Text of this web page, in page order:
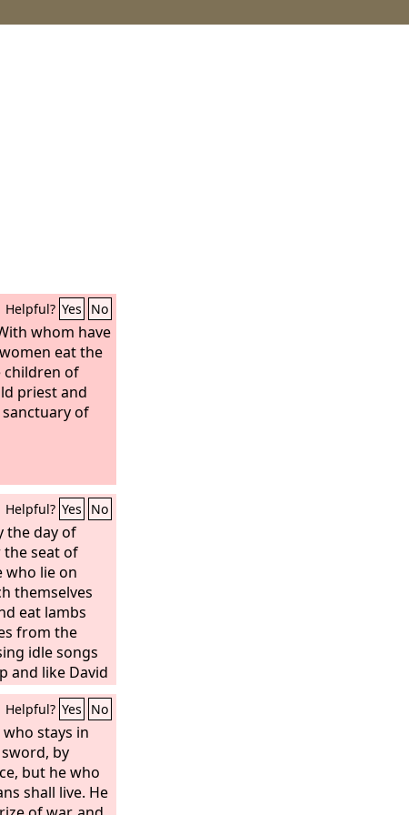
Helpful? Yes No
whom have
eat the
of
priest and
of
Helpful? Yes No
the day of
seat of
who lie on
themselves
eat lambs
from the
idle songs
and like David
of
bowls and
finest oils,
ruin of
Helpful? Yes No
who stays in
by
but he who
shall live. He